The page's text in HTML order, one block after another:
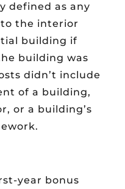
defined as any
the interior
building if
building was
didn’t include
of a building,
or a building’s
year bonus